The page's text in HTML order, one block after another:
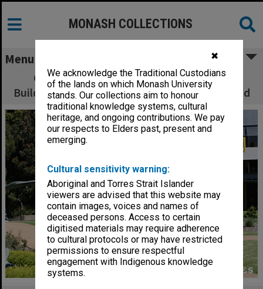
✖
We acknowledge the Traditional Custodians
of the lands on which Monash University
stands. Our collections aim to honour
traditional knowledge systems, cultural
heritage, and ongoing contributions. We pay
our respects to Elders past, present and
emerging.
Cultural sensitivity warning:
Aboriginal and Torres Strait Islander
viewers are advised that this website may
contain images, voices and names of
deceased persons. Access to certain
digitised materials may require adherence
to cultural protocols or may have restricted
permissions to ensure respectful
engagement with Indigenous knowledge
systems.
MONASH COLLECTIONS
Menu
Caulfield campus central common with
Building K and the Gryph Inn in the background